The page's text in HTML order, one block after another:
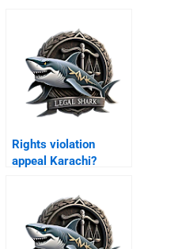
Rights violation
appeal Karachi?